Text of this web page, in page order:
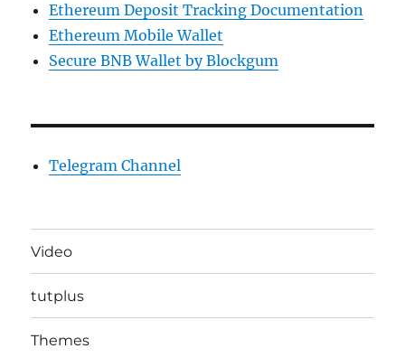
Ethereum Deposit Tracking Documentation
Ethereum Mobile Wallet
Secure BNB Wallet by Blockgum
Telegram Channel
Video
tutplus
Themes